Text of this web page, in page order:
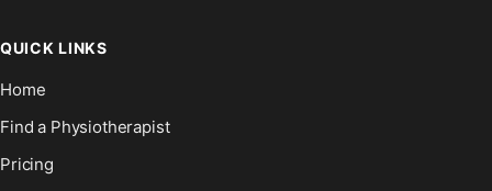
QUICK LINKS
Home
Find a Physiotherapist
Pricing